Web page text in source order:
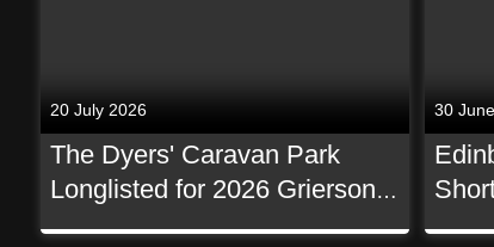
20 July 2026
The Dyers' Caravan Park
Longlisted for 2026 Grierson
Awards
30